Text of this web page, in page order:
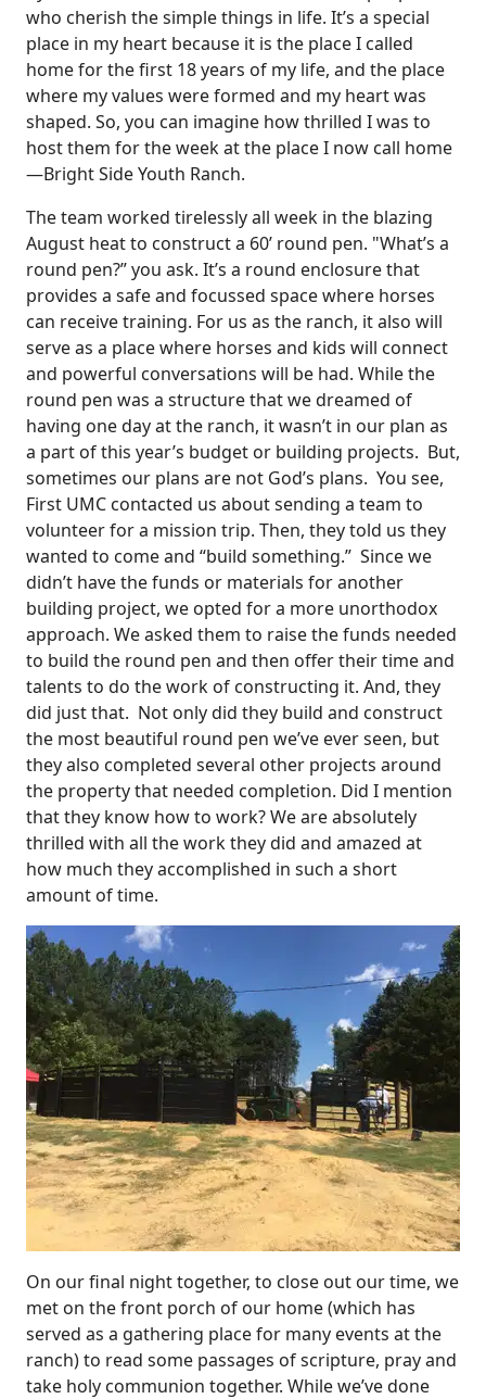
who cherish the simple things in life. It’s a special
place in my heart because it is the place I called
home for the first 18 years of my life, and the place
where my values were formed and my heart was
shaped. So, you can imagine how thrilled I was to
host them for the week at the place I now call home
—Bright Side Youth Ranch.
The team worked tirelessly all week in the blazing
August heat to construct a 60’ round pen. "What’s a
round pen?” you ask. It’s a round enclosure that
provides a safe and focussed space where horses
can receive training. For us as the ranch, it also will
serve as a place where horses and kids will connect
and powerful conversations will be had. While the
round pen was a structure that we dreamed of
having one day at the ranch, it wasn’t in our plan as
a part of this year’s budget or building projects. But,
sometimes our plans are not God’s plans. You see,
First UMC contacted us about sending a team to
volunteer for a mission trip. Then, they told us they
wanted to come and “build something.” Since we
didn’t have the funds or materials for another
building project, we opted for a more unorthodox
approach. We asked them to raise the funds needed
to build the round pen and then offer their time and
talents to do the work of constructing it. And, they
did just that. Not only did they build and construct
the most beautiful round pen we’ve ever seen, but
they also completed several other projects around
the property that needed completion. Did I mention
that they know how to work? We are absolutely
thrilled with all the work they did and amazed at
how much they accomplished in such a short
amount of time.
On our final night together, to close out our time, we
met on the front porch of our home (which has
served as a gathering place for many events at the
ranch) to read some passages of scripture, pray and
take holy communion together. While we’ve done